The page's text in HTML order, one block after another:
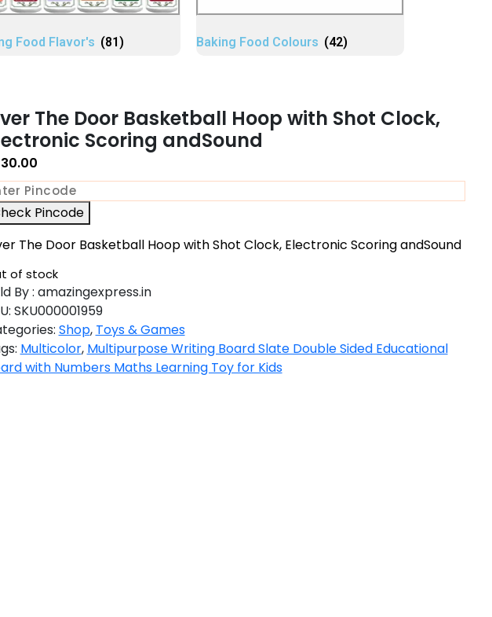
Food Flavor's (81) Baking Food Colours (42)
The Door Basketball Hoop with Shot Clock,
Scoring andSound
Pincode
The Door Basketball Hoop with Shot Clock, Electronic Scoring andSound
of stock
By : amazingexpress.in
SKU000001959
Shop, Toys & Games
Multicolor, Multipurpose Writing Board Slate Double Sided Educational
with Numbers Maths Learning Toy for Kids